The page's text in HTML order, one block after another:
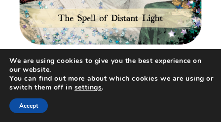
We are using cookies to give you the best experience on
our website.
You can find out more about which cookies we are using or
switch them off in settings.
Accept